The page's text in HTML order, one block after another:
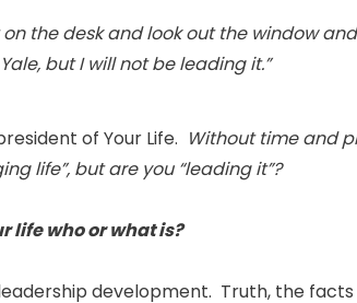
on the desk and look out the window
but I will not be leading it.”
of Your Life. Without time and
life”, but are you “leading it”?
life who or what is?
development. Truth, the